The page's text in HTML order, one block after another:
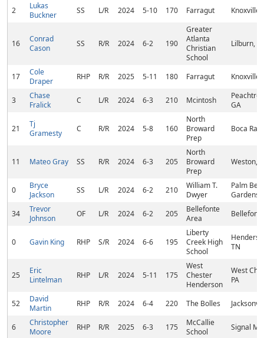
2
Lukas
Buckner
SS L/R 2024 5-10 170 Farragut Knoxville,
16
Conrad
Cason
SS R/R 2024 6-2 190
Greater
Atlanta
Christian
School
Lilburn,
17
Cole
Draper
RHP R/R 2025 5-11 180 Farragut Knoxville,
3
Chase
Fralick
C L/R 2024 6-3 210 Mcintosh
GA
21
Tj
Gramesty
C R/R 2024 5-8 160
North
Broward
Prep
Boca
11 Mateo Gray SS R/R 2024 6-3 205
North
Broward
Prep
Weston,
0
Bryce
Jackson
SS L/R 2024 6-2 210
William T.
Dwyer
Palm
Gardens,
34
Trevor
Johnson
OF L/R 2024 6-2 205
Bellefonte
Area
0 Gavin King RHP S/R 2024 6-6 195
Liberty
Creek High
School
TN
25
Eric
Lintelman
RHP L/R 2024 5-11 175
West
Chester
Henderson
West
PA
52
David
Martin
RHP R/R 2024 6-4 220 The Bolles
6
Christopher
Moore
RHP R/R 2025 6-3 175
McCallie
School
Signal